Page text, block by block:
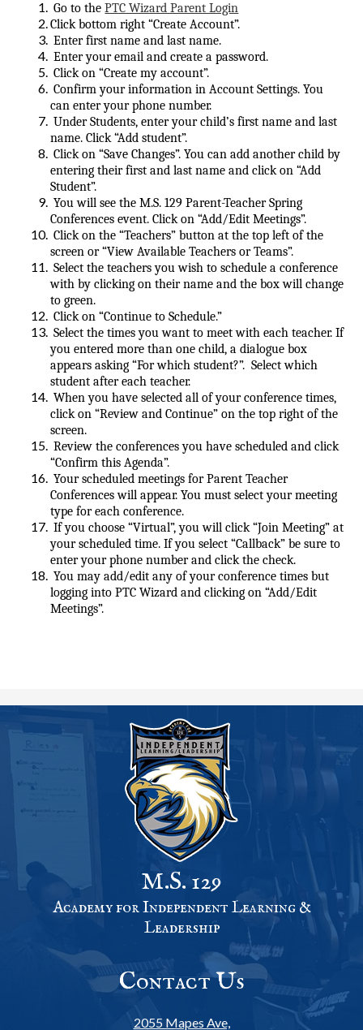
Go to thePTC Wizard Parent Login
Click bottom right “Create Account”.
Enter first name and last name.
Enter your email and create a password.
Click on “Create my account”.
Confirm your information in Account Settings. You
can enter your phone number.
Under Students, enter your child’s first name and last
name. Click “Add student”.
Click on “Save Changes”. You can add another child by
entering their first and last name and click on “Add
Student”.
You will see the M.S. 129 Parent-Teacher Spring
Conferences event. Click on “Add/Edit Meetings”.
Click on the “Teachers” button at the top left of the
screen or “View Available Teachers or Teams”.
Select the teachers you wish to schedule a conference
with by clicking on their name and the box will change
to green.
Click on “Continue to Schedule.”
Select the times you want to meet with each teacher. If
you entered more than one child, a dialogue box
appears asking “For which student?”. Select which
student after each teacher.
When you have selected all of your conference times,
click on “Review and Continue” on the top right of the
screen.
Review the conferences you have scheduled and click
“Confirm this Agenda”.
Your scheduled meetings for Parent Teacher
Conferences will appear. You must select your meeting
type for each conference.
If you choose “Virtual”, you will click “Join Meeting” at
your scheduled time. If you select “Callback” be sure to
enter your phone number and click the check.
You may add/edit any of your conference times but
logging into PTC Wizard and clicking on “Add/Edit
Meetings”.
M.S. 129
Academy for Independent Learning &
Leadership
Contact Us
2055 Mapes Ave,